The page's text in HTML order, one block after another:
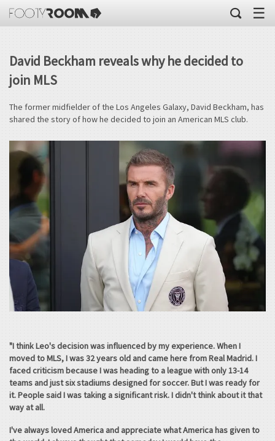
☰
David Beckham reveals why he decided to
join MLS
The former midfielder of the Los Angeles Galaxy, David Beckham, has
shared the story of how he decided to join an American MLS club.
"I think Leo's decision was influenced by my experience. When I
moved to MLS, I was 32 years old and came here from Real Madrid. I
faced criticism because I was heading to a league with only 13-14
teams and just six stadiums designed for soccer. But I was ready for
it. People said I was taking a significant risk. I didn't think about it that
way at all.
I've always loved America and appreciate what America has given to